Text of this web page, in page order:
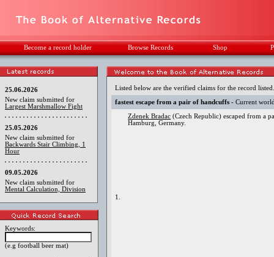
Become a record holder Browse Records Shop
25.06.2026
New claim submitted for
Largest Marshmallow Fight
25.05.2026
New claim submitted for
Backwards Stair Climbing, 1
Hour
09.05.2026
New claim submitted for
Mental Calculation, Division
Keywords:
(e.g football beer mat)
Listed below are the verified claims for the record
fastest escape from a pair of handcuffs - Current
1.
Zdenek Bradac (Czech Republic) escaped from a
Hamburg, Germany.